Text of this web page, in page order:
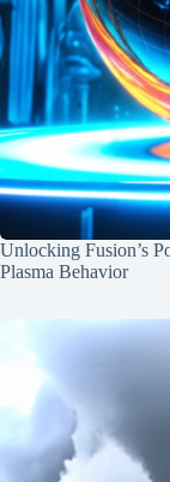
Unlocking Fusion’s
Plasma Behavior